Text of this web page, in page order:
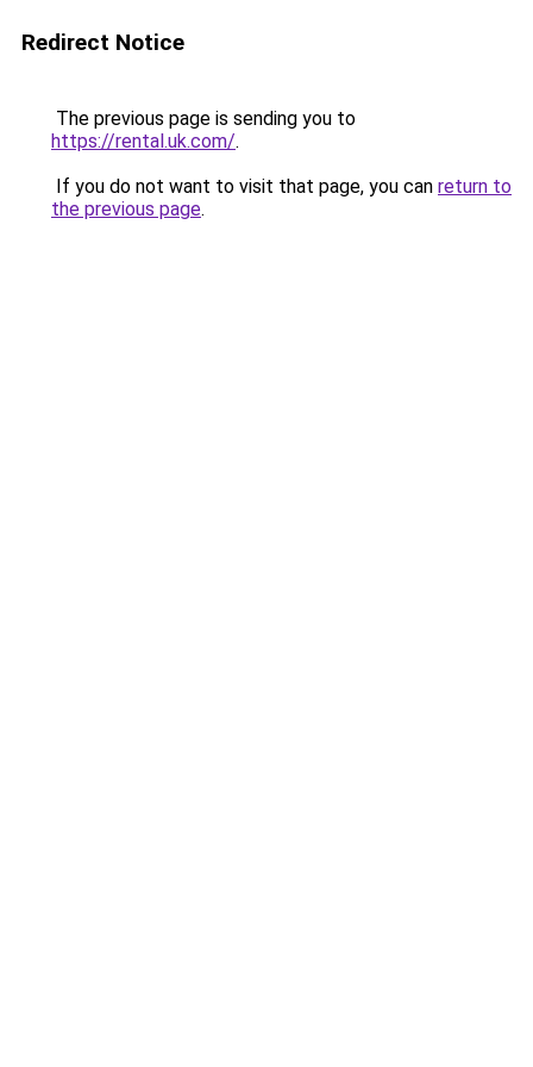
Redirect Notice
The previous page is sending you to
https://rental.uk.com/.
If you do not want to visit that page, you can return to
the previous page.